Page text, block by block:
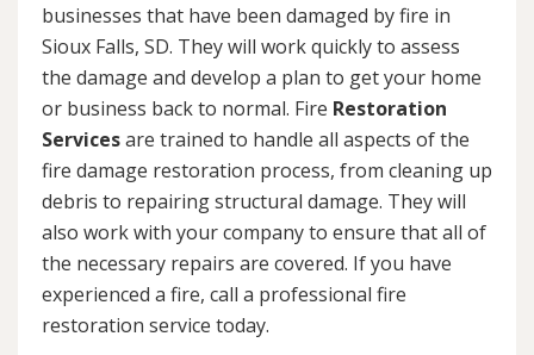
businesses that have been damaged by fire in
Sioux Falls, SD. They will work quickly to assess
the damage and develop a plan to get your home
or business back to normal. Fire Restoration
Servicesare trained to handle all aspects of the
fire damage restoration process, from cleaning up
debris to repairing structural damage. They will
also work with your company to ensure that all of
the necessary repairs are covered. If you have
experienced a fire, call a professional fire
restoration service today.